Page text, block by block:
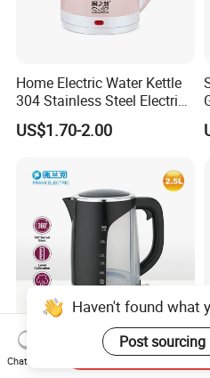
Home Electric Water Kettle
304 Stainless Steel Electric
Kettle Wholesale
US$1.70-2.00
2.5L Big Capacity Electric
Kettle for Big Family
Haven't found what
Post sourcing
Chat Now